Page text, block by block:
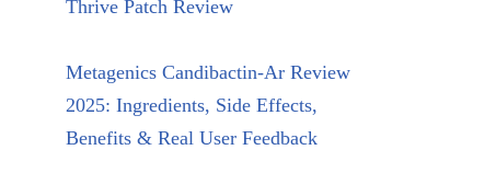
Thrive Patch Review
Metagenics Candibactin-Ar Review
2025: Ingredients, Side Effects,
Benefits & Real User Feedback